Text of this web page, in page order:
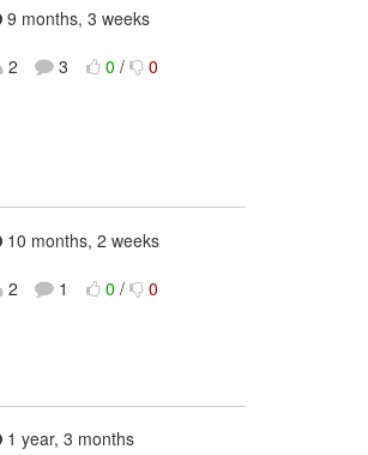
9 months, 3 weeks
2
3 0 / 0
10 months, 2 weeks
2
1 0 / 0
1 year, 3 months